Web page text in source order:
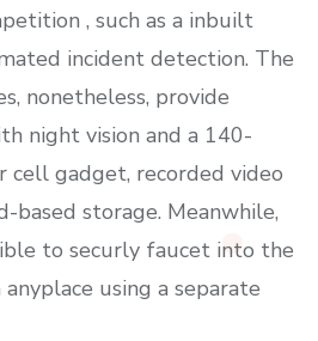
, such as a inbuilt
incident detection. The
nonetheless, provide
night vision and a 140-
cell gadget, recorded video
based storage. Meanwhile,
to securly faucet into the
using a separate